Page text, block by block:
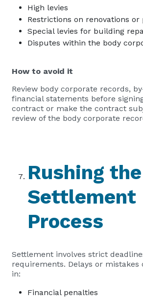
High levies
Restrictions on renovations or
Special levies for building
Disputes within the body
How to avoid it
Review body corporate records,
financial statements before
contract or make the contract
review of the body corporate
Rushing the
Settlement
Process
Settlement involves strict
requirements. Delays or mistakes
in:
Financial penalties